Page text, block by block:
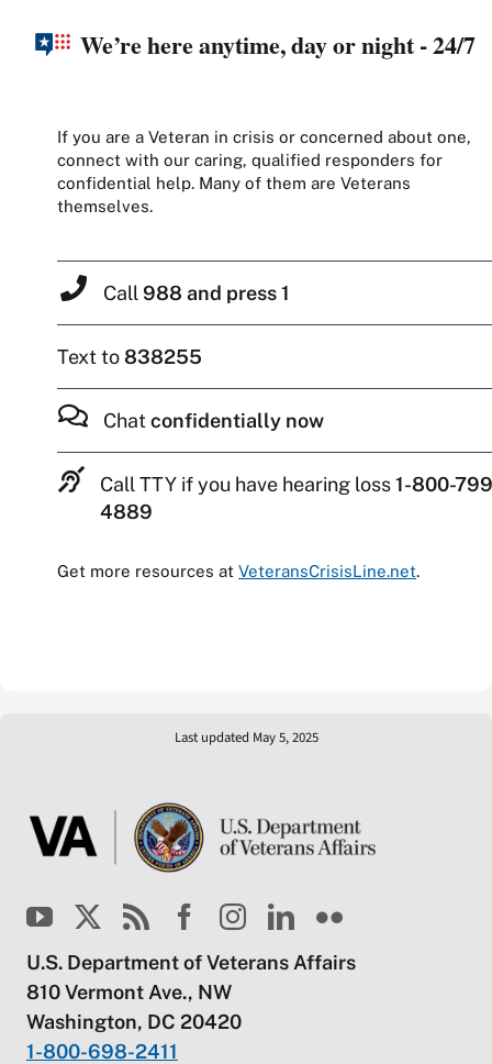
We’re here anytime, day or night - 24/7
If you are a Veteran in crisis or concerned about one,
connect with our caring, qualified responders for
confidential help. Many of them are Veterans
themselves.
Call 988 and press 1
Text to838255
Chat confidentially now
Call TTY if you have hearing loss1-800-
4889
Get more resources at VeteransCrisisLine.net.
Last updated May 5, 2025
U.S. Department of Veterans Affairs
810 Vermont Ave., NW
Washington, DC 20420
1-800-698-2411